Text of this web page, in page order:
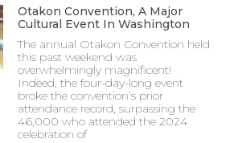
Otakon Convention, A Major
Cultural Event In Washington
The annual Otakon Convention held
this past weekend was
overwhelmingly magnificent!
Indeed, the four-day-long event
broke the convention’s prior
attendance record, surpassing the
46,000 who attended the 2024
celebration of